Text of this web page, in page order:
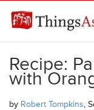
THINGSASIAN
Recipe:
with
by Robert Tompkins,